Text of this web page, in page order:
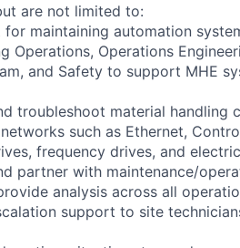
are not limited to:
maintaining automation
Operations, Operations
and Safety to support MHE
troubleshoot material handling
such as Ethernet,
frequency drives, and
partner with maintenance/
analysis across all
support to site